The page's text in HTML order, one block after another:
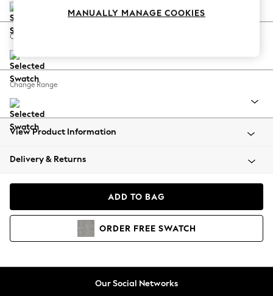
Coastal Prints
Balloon Trousers
Summer Footwear
All Clothing
Beachwear
Coats & Jackets
Hoodies & Sweatshirts
Change Feet
Change Range
View Product Information
Delivery & Returns
ADD TO BAG
ORDER FREE SWATCH
Our Social Networks
MANUALLY MANAGE COOKIES